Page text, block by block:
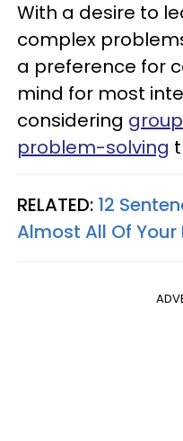
With a desire to
complex
a preference for
mind for most
considering
problem-solving
RELATED: 12
Almost All Of Your